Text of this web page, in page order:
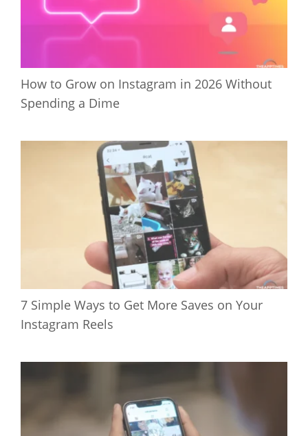
How to Grow on Instagram in 2026 Without
Spending a Dime
7 Simple Ways to Get More Saves on Your
Instagram Reels